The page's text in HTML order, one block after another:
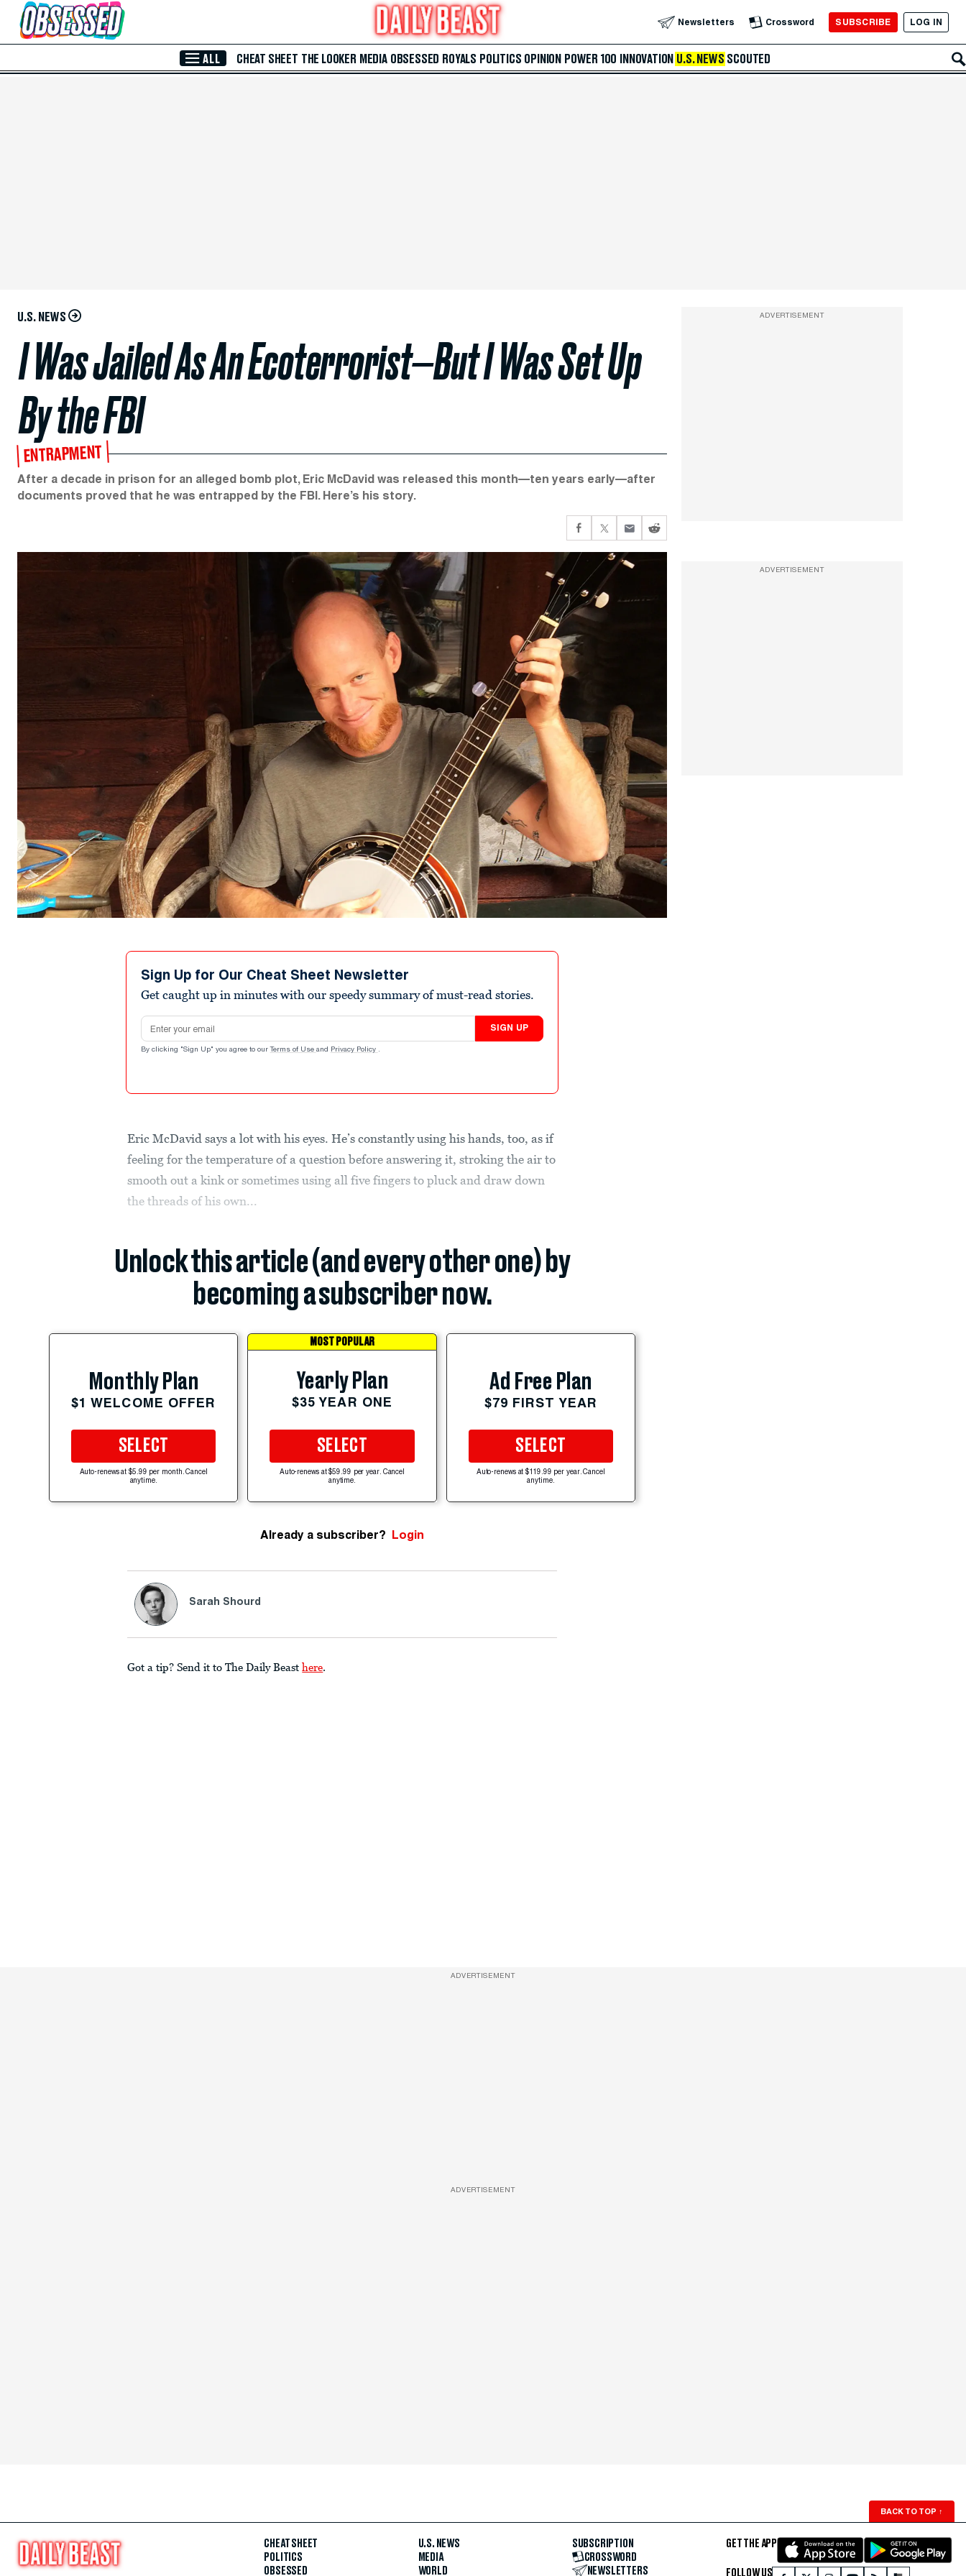
Skip to Main Content Newsletters Crossword SUBSCRIBE LOG IN
ALL CHEAT SHEET THE LOOKER MEDIA OBSESSED ROYALS POLITICS OPINION POWER 100 INNOVATION U.S. NEWS SCOUTED
U.S. NEWS
I Was Jailed As An Ecoterrorist—But I Was Set Up
By the FBI
ENTRAPMENT
After a decade in prison for an alleged bomb plot, Eric McDavid was released this month—ten years early—after
documents proved that he was entrapped by the FBI. Here’s his story.
Sign Up for Our Cheat Sheet Newsletter
Get caught up in minutes with our speedy summary of must-read stories.
Email address
SIGN UP
By clicking "Sign Up" you agree to our Terms of Use and Privacy Policy .
Eric McDavid says a lot with his eyes. He’s constantly using his hands, too, as if
feeling for the temperature of a question before answering it, stroking the air to
smooth out a kink or sometimes using all five fingers to pluck and draw down
the threads of his own...
Unlock this article (and every other one) by
becoming a subscriber now.
Monthly Plan
$1 WELCOME OFFER
SELECT
Auto-renews at $5.99 per month. Cancel
anytime.
MOST POPULAR
Yearly Plan
$35 YEAR ONE
SELECT
Auto-renews at $59.99 per year. Cancel
anytime.
Ad Free Plan
$79 FIRST YEAR
SELECT
Auto-renews at $119.99 per year. Cancel
anytime.
Already a subscriber? Login
Sarah Shourd
Got a tip? Send it to The Daily Beast here.
ADVERTISEMENT
ADVERTISEMENT
ADVERTISEMENT
ADVERTISEMENT
BACK TO TOP ↑
CHEAT SHEET
POLITICS
OBSESSED
U.S. NEWS
MEDIA
WORLD
SUBSCRIPTION
CROSSWORD
NEWSLETTERS
GET THE APP
FOLLOW US